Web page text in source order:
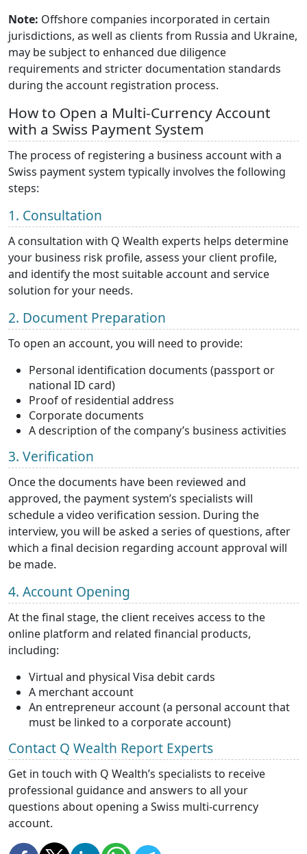
Note: Offshore companies incorporated in certain
jurisdictions, as well as clients from Russia and Ukraine,
may be subject to enhanced due diligence
requirements and stricter documentation standards
during the account registration process.
How to Open a Multi-Currency Account
with a Swiss Payment System
The process of registering a business account with a
Swiss payment system typically involves the following
steps:
1. Consultation
A consultation with Q Wealth experts helps determine
your business risk profile, assess your client profile,
and identify the most suitable account and service
solution for your needs.
2. Document Preparation
To open an account, you will need to provide:
Personal identification documents (passport or
national ID card)
Proof of residential address
Corporate documents
A description of the company’s business activities
3. Verification
Once the documents have been reviewed and
approved, the payment system’s specialists will
schedule a video verification session. During the
interview, you will be asked a series of questions, after
which a final decision regarding account approval will
be made.
4. Account Opening
At the final stage, the client receives access to the
online platform and related financial products,
including:
Virtual and physical Visa debit cards
A merchant account
An entrepreneur account (a personal account that
must be linked to a corporate account)
Contact Q Wealth Report Experts
Get in touch with Q Wealth’s specialists to receive
professional guidance and answers to all your
questions about opening a Swiss multi-currency
account.